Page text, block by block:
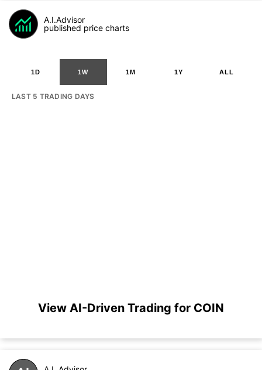
A.I.Advisor
published price charts
1D 1W 1M 1Y ALL
LAST 5 TRADING DAYS
View AI-Driven Trading for COIN